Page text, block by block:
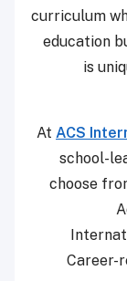
curriculum
education
is
At ACS
school-
choose
Career-